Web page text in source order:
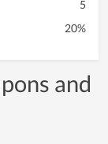
5
20%
and